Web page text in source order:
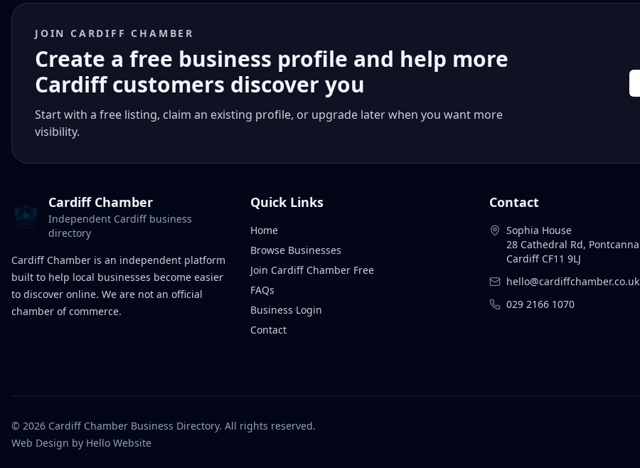
JOIN CARDIFF CHAMBER
Create a free business profile and help more
Cardiff customers discover you
Start with a free listing, claim an existing profile, or upgrade later when you want more
visibility.
Cardiff Chamber
Independent Cardiff business
directory
Cardiff Chamber is an independent platform
built to help local businesses become easier
to discover online. We are not an official
chamber of commerce.
Quick Links
Home
Browse Businesses
Join Cardiff Chamber Free
FAQs
Business Login
Contact
Contact
Sophia House
28 Cathedral Rd, Pontcanna
Cardiff CF11 9LJ
hello@cardiffchamber.co.uk
029 2166 1070
© 2026 Cardiff Chamber Business Directory. All rights reserved.
Web Design by Hello Website